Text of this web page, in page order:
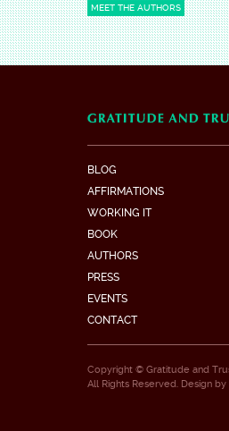
MEET THE AUTHORS
BLOG
AFFIRMATIONS
WORKING IT
BOOK
AUTHORS
PRESS
EVENTS
CONTACT
Copyright © Gratitude and
All Rights Reserved. Design by